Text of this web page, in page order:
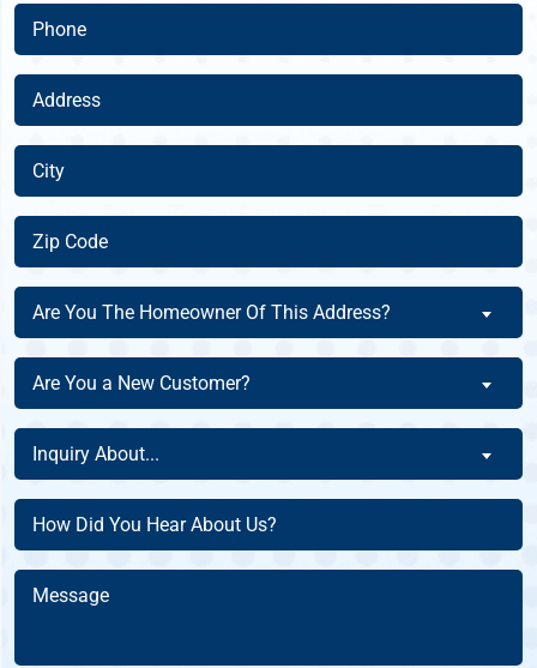
Phone
(Required)
Address
(Required)
City
(Required)
Zip
Code
(Required)
Are
You
The
Homeowner
Of
This
Address?
(Required)
Are You The Homeowner Of This Address?
Are
You
a
New
Customer?
(Required)
Are You a New Customer?
Inquiry
About
(Required)
Inquiry About...
How
Did
You
Hear
Us?
Message